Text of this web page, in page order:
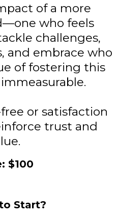
of a more
who feels
challenges,
and embrace who
of fostering this
or satisfaction
trust and
$100
Start?